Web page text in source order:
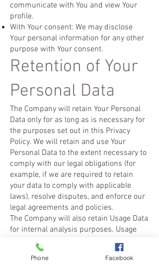
communicate with You and view Your
profile.
With Your consent: We may disclose
Your personal information for any other
purpose with Your consent.
Retention of Your
Personal Data
The Company will retain Your Personal
Data only for as long as is necessary for
the purposes set out in this Privacy
Policy. We will retain and use Your
Personal Data to the extent necessary to
comply with our legal obligations (for
example, if we are required to retain
your data to comply with applicable
laws), resolve disputes, and enforce our
legal agreements and policies.
The Company will also retain Usage Data
for internal analysis purposes. Usage
Data is generally retained for a shorter
period of time, except when this data is
used to strengthen the security or to
Phone Facebook